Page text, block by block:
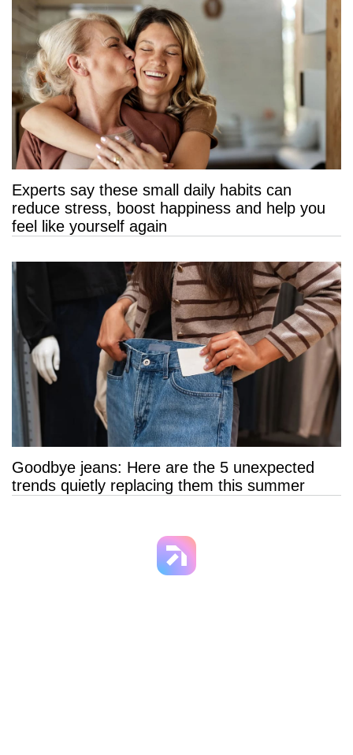
Experts say these small daily habits can
reduce stress, boost happiness and help you
feel like yourself again
Goodbye jeans: Here are the 5 unexpected
trends quietly replacing them this summer